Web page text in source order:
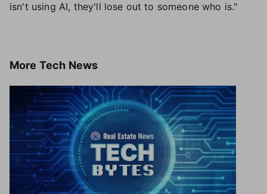
isn't using AI, they'll lose out to someone who is."
More Tech News